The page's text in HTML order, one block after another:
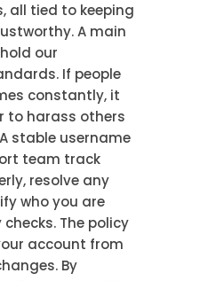
all tied to keeping
A main
our
If people
constantly, it
to harass others
stable username
team track
resolve any
who you are
The policy
account from
By